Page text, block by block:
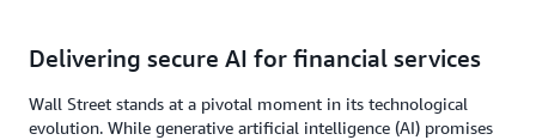
Delivering secure AI for financial services
Wall Street stands at a pivotal moment in its technological
evolution. While generative artificial intelligence (AI) promises